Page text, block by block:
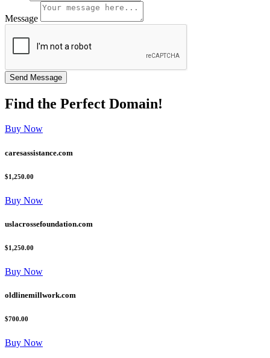
Message
Find the Perfect Domain!
Buy Now
caresassistance.com
$1,250.00
Buy Now
uslacrossefoundation.com
$1,250.00
Buy Now
oldlinemillwork.com
$700.00
Buy Now